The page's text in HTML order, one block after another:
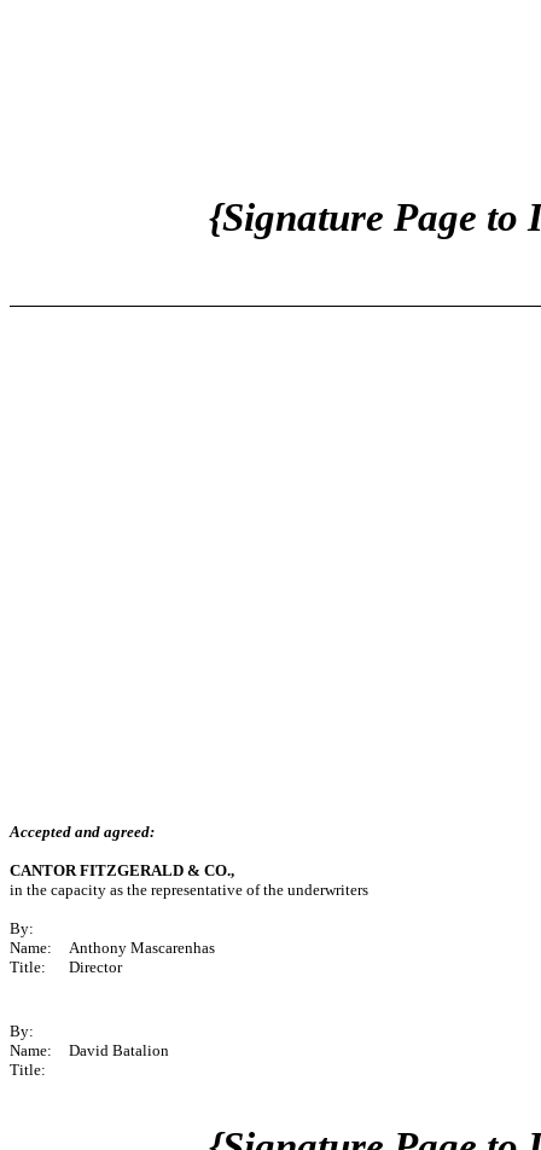
{Signature Page to
Accepted and agreed:
CANTOR FITZGERALD & CO.,
in the capacity as the representative of the underwriters
By:
Name:
Anthony Mascarenhas
Title:
Director
By:
Name:
David Batalion
Title: